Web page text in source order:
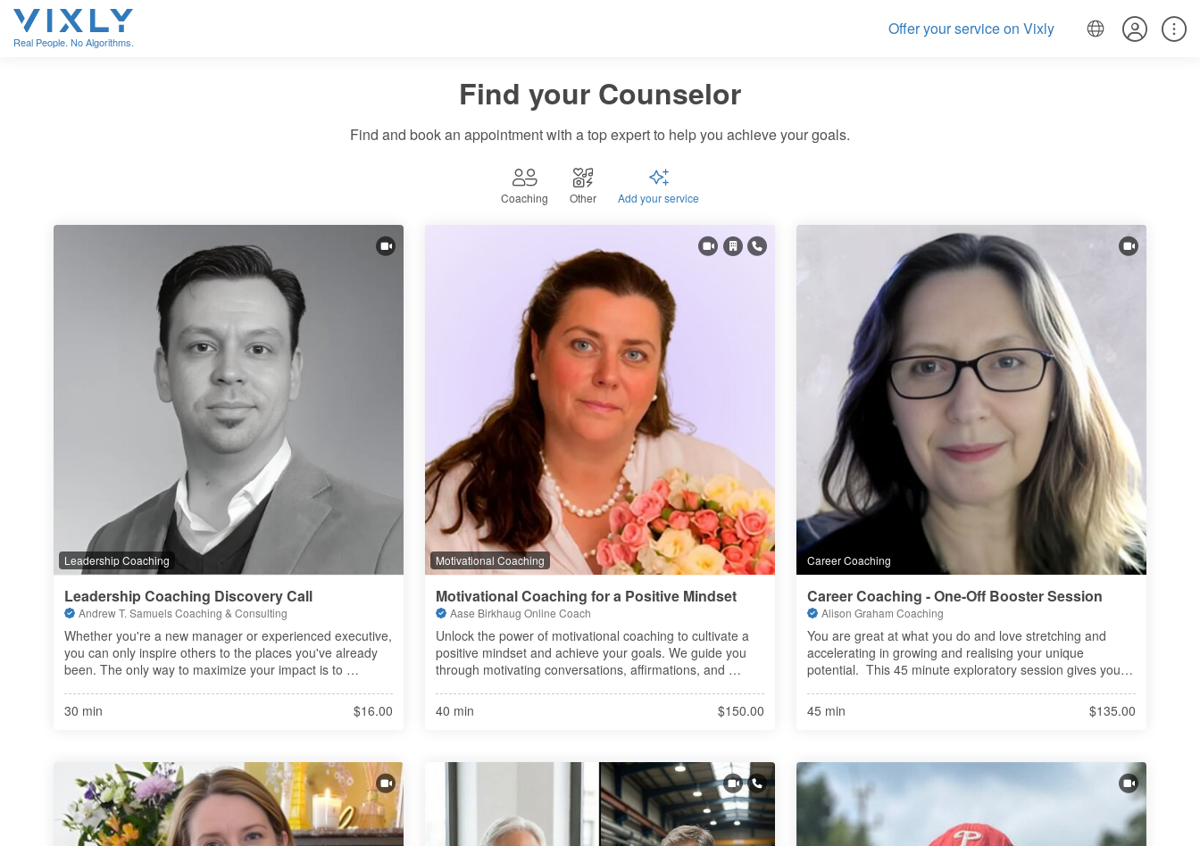
Real People. No Algorithms.
Offer your service on Vixly
Find your Wellness expert
Find your Counselor
Find your Coach
Find and book an appointment with a top expert to help you achieve your goals.
Coaching Other Add your service
Leadership Coaching
Leadership Coaching Discovery Call
Andrew T. Samuels Coaching & Consulting
Whether you're a new manager or experienced executive,
you can only inspire others to the places you've already
been. The only way to maximize your impact is to
time leveling-up your skills
30 min $16.00
Motivational Coaching
Motivational Coaching for a Positive Mindset
Aase Birkhaug Online Coach
Unlock the power of motivational coaching to cultivate a
positive mindset and achieve your goals. We guide you
through motivating conversations, affirmations, and
40 min
$150.00
Career Coaching
Career Coaching - One-Off Booster Session
Alison Graham Coaching
You are great at what you do and love stretching and
accelerating in growing and realising your unique
potential.  This 45 minute exploratory session gives you a
challenging and thinkin
45 min $135.00